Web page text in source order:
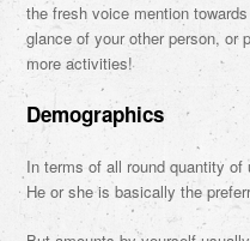
the fresh voice mention
glance of your other person, or
more activities!
Demographics
In terms of all round quantity
He or she is basically the